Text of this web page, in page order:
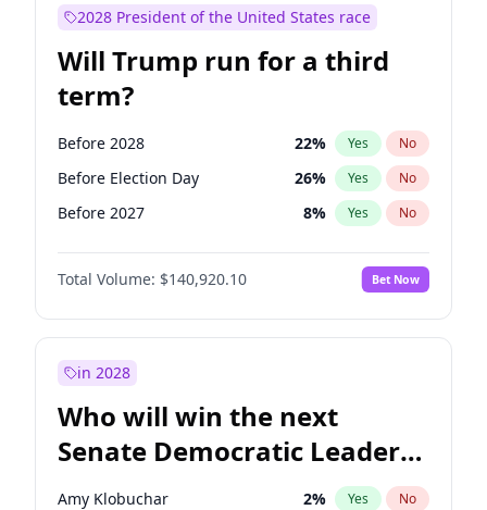
2028 President of the United States race
Will Trump run for a third
term?
Before 2028 22% Yes No
Before Election Day 26% Yes No
Before 2027 8% Yes No
Total Volume: $140,920.10 Bet Now
in 2028
Who will win the next
Senate Democratic Leader
election?
Amy Klobuchar 2% Yes No